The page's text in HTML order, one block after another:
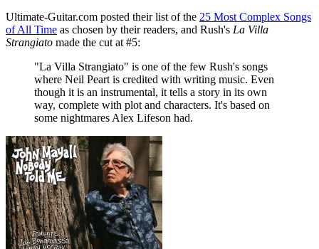
Ultimate-Guitar.com posted their list of the 25 Most Complex Songs
of All Time as chosen by their readers, and Rush's La Villa
Strangiato made the cut at #5:
"La Villa Strangiato" is one of the few Rush's songs
where Neil Peart is credited with writing music. Even
though it is an instrumental, it tells a story in its own
way, complete with plot and characters. It's based on
some nightmares Alex Lifeson had.